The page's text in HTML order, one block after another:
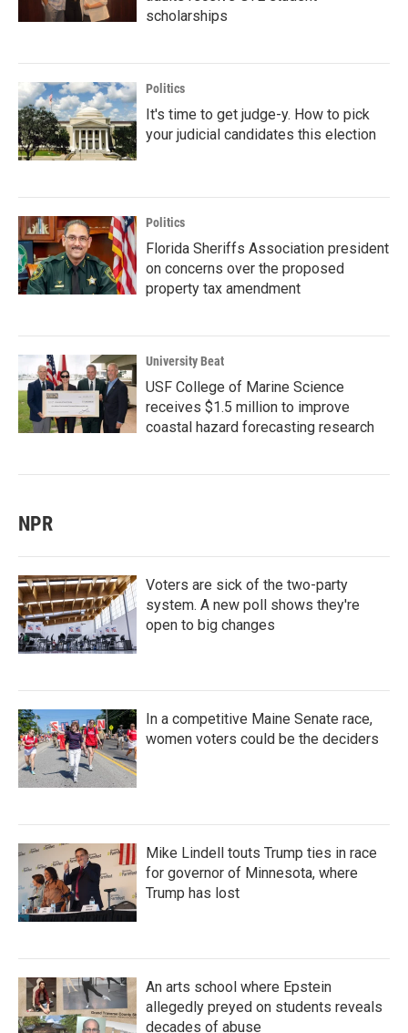
scholarships
Politics
It's time to get judge-y. How to pick
your judicial candidates this election
Politics
Florida Sheriffs Association president
on concerns over the proposed
property tax amendment
University Beat
USF College of Marine Science
receives $1.5 million to improve
coastal hazard forecasting research
NPR
Voters are sick of the two-party
system. A new poll shows they're
open to big changes
In a competitive Maine Senate race,
women voters could be the deciders
Mike Lindell touts Trump ties in race
for governor of Minnesota, where
Trump has lost
An arts school where Epstein
allegedly preyed on students reveals
decades of abuse